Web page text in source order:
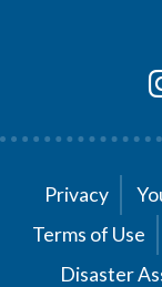
Privacy
Terms of Use
Disaster